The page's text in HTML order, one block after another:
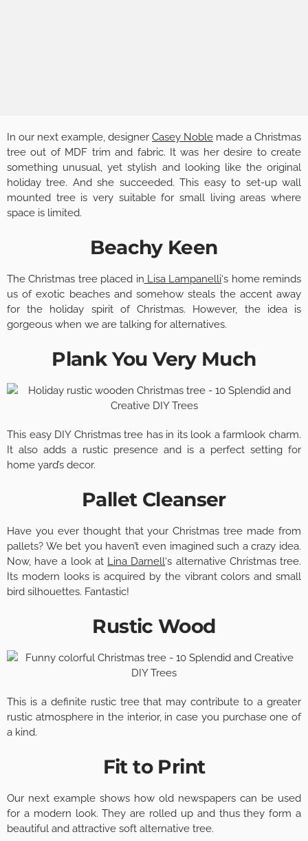
In our next example, designer Casey Noble made a Christmas
tree out of MDF trim and fabric. It was her desire to create
something unusual, yet stylish and looking like the original
holiday tree. And she succeeded. This easy to set-up wall
mounted tree is very suitable for small living areas where
space is limited.
Beachy Keen
The Christmas tree placed in Lisa Lampanelli‘s home reminds
us of exotic beaches and somehow steals the accent away
for the holiday spirit of Christmas. However, the idea is
gorgeous when we are talking for alternatives.
Plank You Very Much
This easy DIY Christmas tree has in its look a farmlook charm.
It also adds a rustic presence and is a perfect setting for
home yard’s decor.
Pallet Cleanser
Have you ever thought that your Christmas tree made from
pallets? We bet you haven’t even imagined such a crazy idea.
Now, have a look at Lina Darnell‘s alternative Christmas tree.
Its modern looks is acquired by the vibrant colors and small
bird silhouettes. Fantastic!
Rustic Wood
This is a definite rustic tree that may contribute to a greater
rustic atmosphere in the interior, in case you purchase one of
a kind.
Fit to Print
Our next example shows how old newspapers can be used
for a modern look. They are rolled up and thus they form a
beautiful and attractive soft alternative tree.